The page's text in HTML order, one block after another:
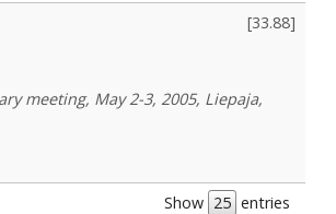
[33.88]
meeting, May 2-3, 2005, Liepaja,
Show entries